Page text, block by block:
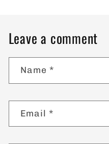
Leave a comment
Name *
Email*